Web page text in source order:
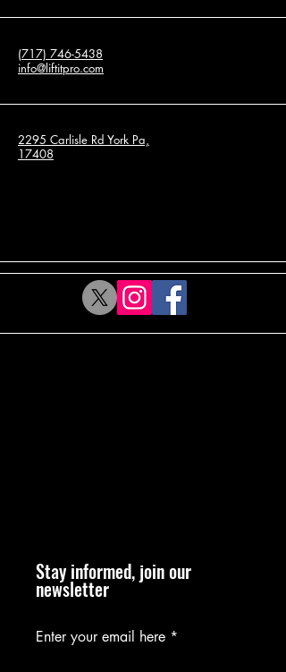
(717) 746-5438
info@liftitpro.com
2295 Carlisle Rd York Pa,
17408
Stay informed, join our
newsletter
Enter your email here